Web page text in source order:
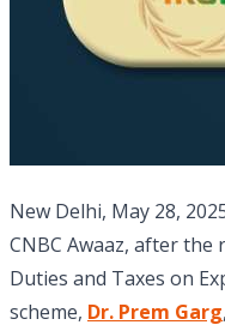
New Delhi, May 28,
CNBC Awaaz, after
Duties and Taxes on
scheme, Dr. Prem Garg